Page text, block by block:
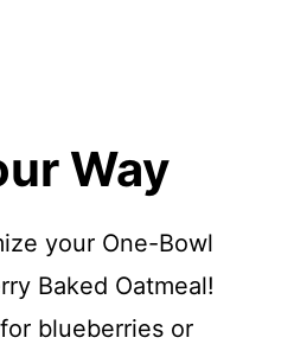
Way
your One-Bowl
Baked Oatmeal!
blueberries or